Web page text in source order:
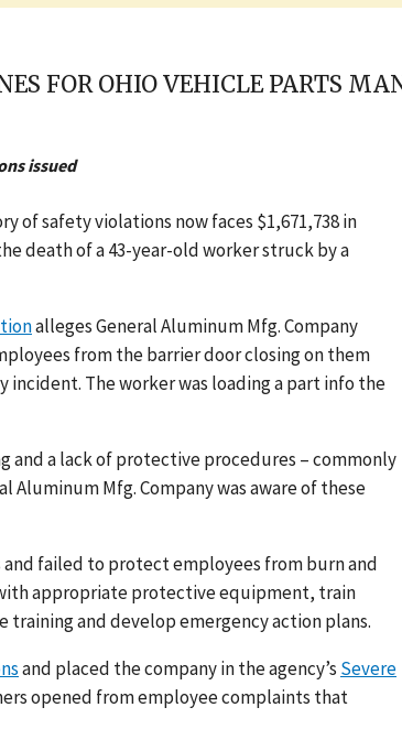
FOR OHIO VEHICLE PARTS
issued
of safety violations now faces $1,671,738 in
death of a 43-year-old worker struck by a
alleges General Aluminum Mfg. Company
from the barrier door closing on them
The worker was loading a part info the
and a lack of protective procedures – commonly
Mfg. Company was aware of these
failed to protect employees from burn and
appropriate protective equipment, train
and develop emergency action plans.
and placed the company in the agency’s Severe
opened from employee complaints that